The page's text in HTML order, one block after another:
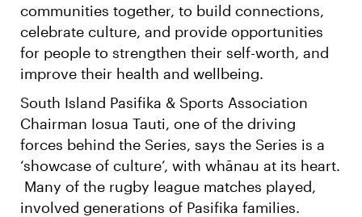
communities together, to build connections,
celebrate culture, and provide opportunities
for people to strengthen their self-worth, and
improve their health and wellbeing.
South Island Pasifika & Sports Association
Chairman Iosua Tauti, one of the driving
forces behind the Series, says the Series is a
‘showcase of culture’, with whānau at its heart.
Many of the rugby league matches played,
involved generations of Pasifika families.